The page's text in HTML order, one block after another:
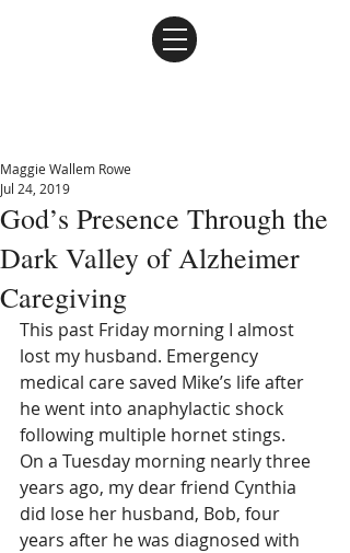
God’s Presence Through the
Dark Valley of Alzheimer
Caregiving
Maggie Wallem Rowe
Jul 24, 2019
This past Friday morning I almost
lost my husband. Emergency
medical care saved Mike’s life after
he went into anaphylactic shock
following multiple hornet stings.
On a Tuesday morning nearly three
years ago, my dear friend Cynthia
did lose her husband, Bob, four
years after he was diagnosed with